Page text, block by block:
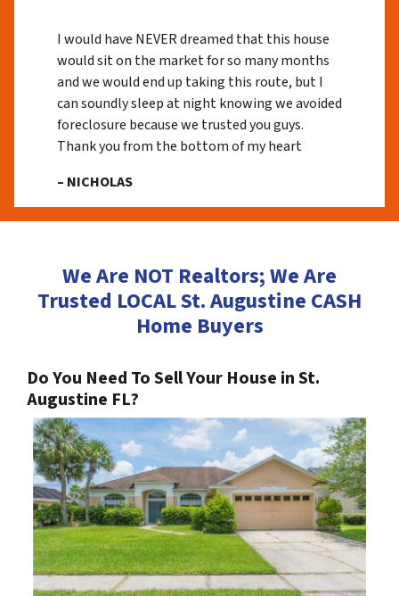
I would have NEVER dreamed that this house
would sit on the market for so many months
and we would end up taking this route, but I
can soundly sleep at night knowing we avoided
foreclosure because we trusted you guys.
Thank you from the bottom of my heart
– NICHOLAS
We Are NOT Realtors; We Are
Trusted LOCAL St. Augustine CASH
Home Buyers
Do You Need To Sell Your House in St.
Augustine FL?